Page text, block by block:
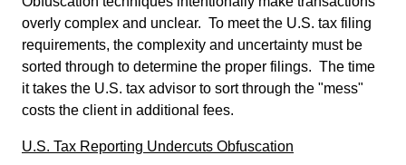
overly complex and unclear. To meet the U.S. tax filing
requirements, the complexity and uncertainty must be
sorted through to determine the proper filings. The time
it takes the U.S. tax advisor to sort through the "mess"
costs the client in additional fees.
U.S. Tax Reporting Undercuts Obfuscation